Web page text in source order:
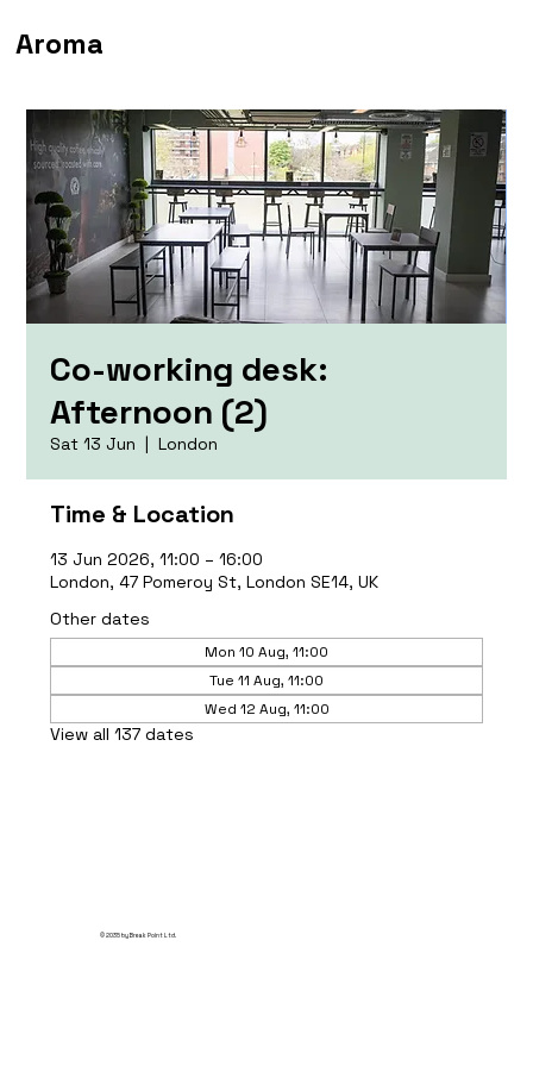
Aroma
Co-working desk:
Afternoon (2)
Sat 13 Jun
  |
London
Time & Location
13 Jun 2026, 11:00 – 16:00
London, 47 Pomeroy St, London SE14, UK
Other dates
Mon 10 Aug, 11:00
Tue 11 Aug, 11:00
Wed 12 Aug, 11:00
View all 137 dates
© 2035 by Break Point Ltd.